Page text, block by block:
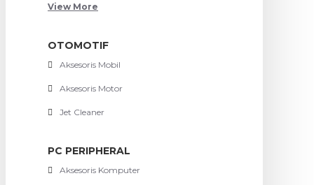
View More
OTOMOTIF
Aksesoris Mobil
Aksesoris Motor
Jet Cleaner
PC PERIPHERAL
Aksesoris Komputer